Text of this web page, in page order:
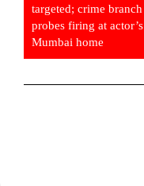
targeted; crime branch
probes firing at actor’s
Mumbai home